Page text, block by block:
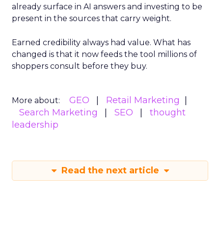
already surface in AI answers and investing to be
present in the sources that carry weight.
Earned credibility always had value. What has
changed is that it now feeds the tool millions of
shoppers consult before they buy.
More about: GEO
Retail Marketing
Search Marketing
SEO
thought
leadership
Read the next article